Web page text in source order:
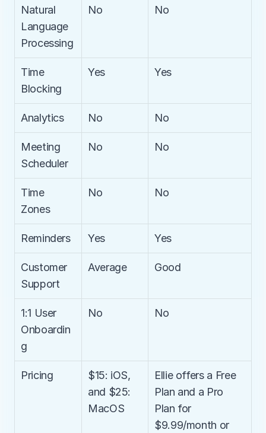
Natural
Language
Processing
No No
Time
Blocking
Yes Yes
Analytics No No
Meeting
Scheduler
No No
Time
Zones
No No
Reminders Yes Yes
Customer
Support
Average Good
1:1 User
Onboardin
g
No No
Pricing
$15: iOS,
and $25:
MacOS
Ellie offers a Free
Plan and a Pro
Plan for
$9.99/month or